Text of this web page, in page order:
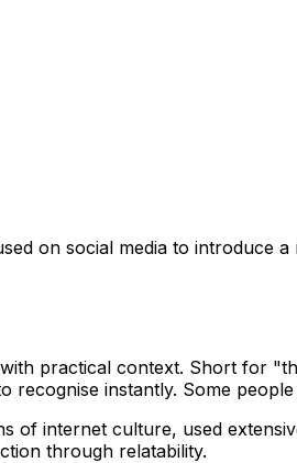
on social media to introduce
practical context. Short for
recognise instantly. Some
of internet culture, used
through relatability.